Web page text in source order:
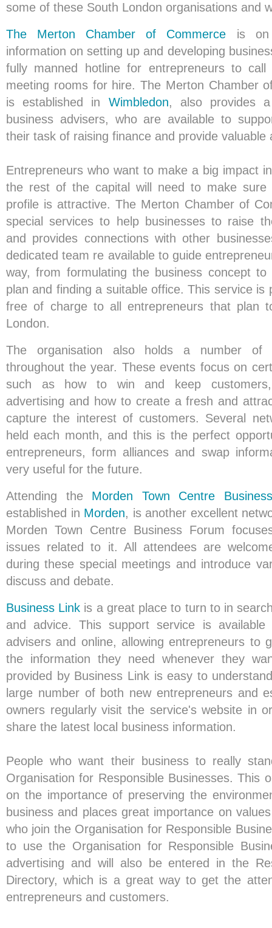
some of these South London organisations and
The Merton Chamber of Commerce is on
information on setting up and developing
fully manned hotline for entrepreneurs to
meeting rooms for hire. The Merton Chamber
is established in Wimbledon, also provides
business advisers, who are available to
their task of raising finance and provide valuable
Entrepreneurs who want to make a big impact
the rest of the capital will need to make sure
profile is attractive. The Merton Chamber of
special services to help businesses to raise
and provides connections with other
dedicated team re available to guide
way, from formulating the business concept to
plan and finding a suitable office. This service is
free of charge to all entrepreneurs that plan
London.
The organisation also holds a number of
throughout the year. These events focus on
such as how to win and keep customers,
advertising and how to create a fresh and
capture the interest of customers. Several
held each month, and this is the perfect
entrepreneurs, form alliances and swap
very useful for the future.
Attending the Morden Town Centre
established in Morden, is another excellent
Morden Town Centre Business Forum
issues related to it. All attendees are
during these special meetings and introduce
discuss and debate.
Business Link is a great place to turn to in
and advice. This support service is available
advisers and online, allowing entrepreneurs to
the information they need whenever they
provided by Business Link is easy to
large number of both new entrepreneurs and
owners regularly visit the service's website in
share the latest local business information.
People who want their business to really
Organisation for Responsible Businesses. This
on the importance of preserving the
business and places great importance on
who join the Organisation for Responsible
to use the Organisation for Responsible
advertising and will also be entered in the
Directory, which is a great way to get the
entrepreneurs and customers.